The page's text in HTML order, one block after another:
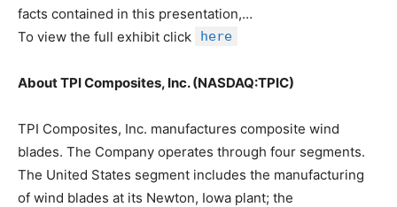
facts contained in this presentation,…
To view the full exhibit click
here
About TPI Composites, Inc. (NASDAQ:TPIC)
TPI Composites, Inc. manufactures composite wind
blades. The Company operates through four segments.
The United States segment includes the manufacturing
of wind blades at its Newton, Iowa plant; the